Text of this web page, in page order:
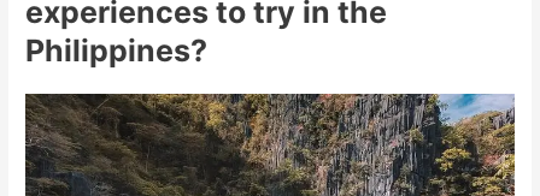
experiences to try in the
Philippines?